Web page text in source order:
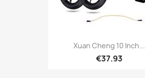
Xuan Cheng 10 Inch...
€37.93